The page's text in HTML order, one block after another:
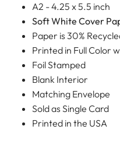
A2 - 4.25 x 5.5 inch
Soft White Cover
Paper is 30%
Printed in Full Color
Foil Stamped
Blank Interior
Matching Envelope
Sold as Single Card
Printed in the USA